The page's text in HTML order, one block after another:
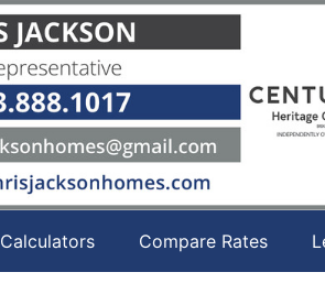
Calculators Compare Rates